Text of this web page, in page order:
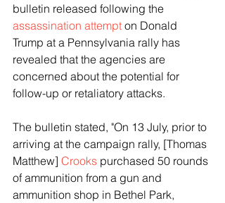
bulletin released following the
assassination attempt on Donald
Trump at a Pennsylvania rally has
revealed that the agencies are
concerned about the potential for
follow-up or retaliatory attacks.
The bulletin stated, "On 13 July, prior to
arriving at the campaign rally, [Thomas
Matthew] Crooks purchased 50 rounds
of ammunition from a gun and
ammunition shop in Bethel Park,